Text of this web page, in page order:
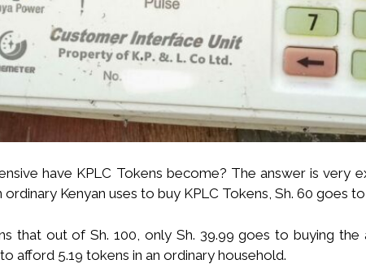
have KPLC Tokens become? The answer is very
ordinary Kenyan uses to buy KPLC Tokens, Sh. 60 goes
that out of Sh. 100, only Sh. 39.99 goes to buying the
afford 5.19 tokens in an ordinary household.